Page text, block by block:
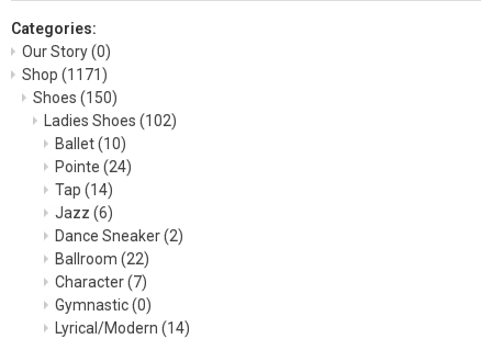
Categories:
Our Story(0)
Shop (1171)
Shoes (150)
Ladies Shoes (102)
Ballet(10)
Pointe (24)
Tap (14)
Jazz (6)
Dance Sneaker(2)
Ballroom (22)
Character(7)
Gymnastic(0)
Lyrical/Modern (14)